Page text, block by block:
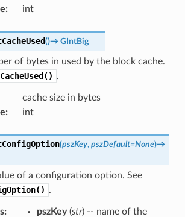
: int
()→ GIntBig
of bytes in used by the block cache.
.
cache size in bytes
: int
(pszKey, pszDefault=None)→
of a configuration option. See
.
: pszKey(str) -- name of the